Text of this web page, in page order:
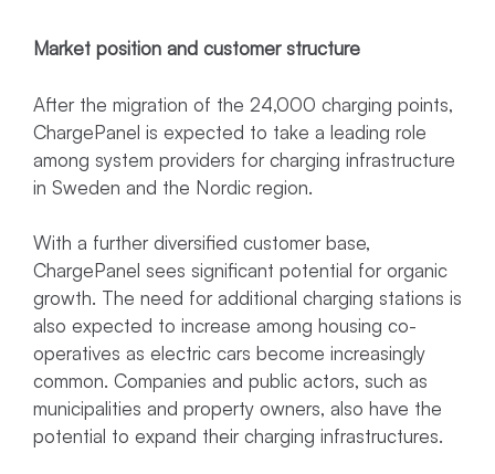
Market position and customer structure
After the migration of the 24,000 charging points,
ChargePanel is expected to take a leading role
among system providers for charging infrastructure
in Sweden and the Nordic region.
With a further diversified customer base,
ChargePanel sees significant potential for organic
growth. The need for additional charging stations is
also expected to increase among housing co-
operatives as electric cars become increasingly
common. Companies and public actors, such as
municipalities and property owners, also have the
potential to expand their charging infrastructures.